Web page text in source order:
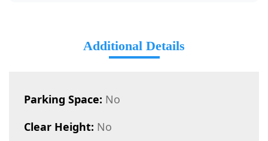
Additional Details
Parking Space: No
Clear Height: No